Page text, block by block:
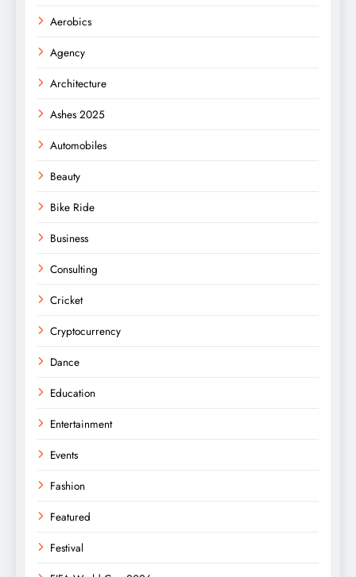
Aerobics
Agency
Architecture
Ashes 2025
Automobiles
Beauty
Bike Ride
Business
Consulting
Cricket
Cryptocurrency
Dance
Education
Entertainment
Events
Fashion
Featured
Festival